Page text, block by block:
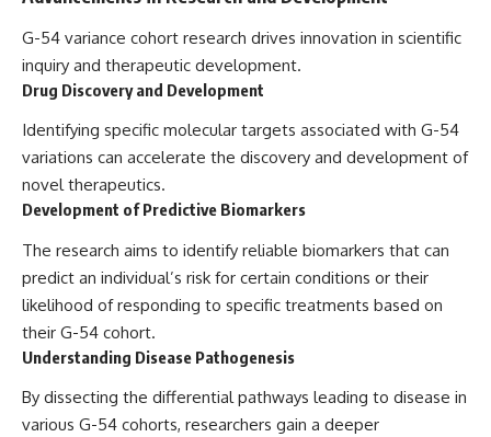
G-54 variance cohort research drives innovation in scientific
inquiry and therapeutic development.
Drug Discovery and Development
Identifying specific molecular targets associated with G-54
variations can accelerate the discovery and development of
novel therapeutics.
Development of Predictive Biomarkers
The research aims to identify reliable biomarkers that can
predict an individual’s risk for certain conditions or their
likelihood of responding to specific treatments based on
their G-54 cohort.
Understanding Disease Pathogenesis
By dissecting the differential pathways leading to disease in
various G-54 cohorts, researchers gain a deeper